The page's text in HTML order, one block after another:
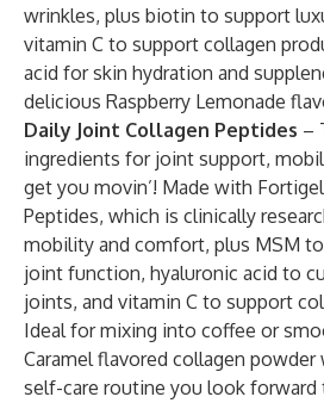
wrinkles, plus biotin to support
vitamin C to support collagen
acid for skin hydration and
delicious Raspberry Lemonade
Daily Joint Collagen Peptides –
ingredients for joint support,
get you movin’! Made with
Peptides, which is clinically
mobility and comfort, plus MSM
joint function, hyaluronic acid to
joints, and vitamin C to support
Ideal for mixing into coffee or
Caramel flavored collagen
self-care routine you look forward